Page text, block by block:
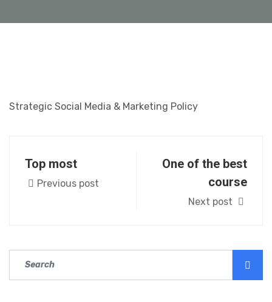
Strategic Social Media & Marketing Policy
Top most
Previous post
One of the best
course
Next post